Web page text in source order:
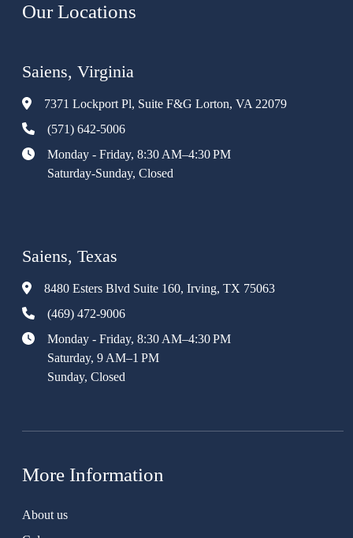
Our Locations
Saiens, Virginia
7371 Lockport Pl, Suite F&G Lorton, VA 22079
(571) 642-5006
Monday - Friday, 8:30 AM–4:30 PM
Saturday-Sunday, Closed
Saiens, Texas
8480 Esters Blvd Suite 160, Irving, TX 75063
(469) 472-9006
Monday - Friday, 8:30 AM–4:30 PM
Saturday, 9 AM–1 PM
Sunday, Closed
More Information
About us